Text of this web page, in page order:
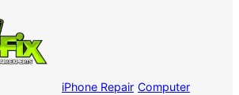
iPhone Repair Computer